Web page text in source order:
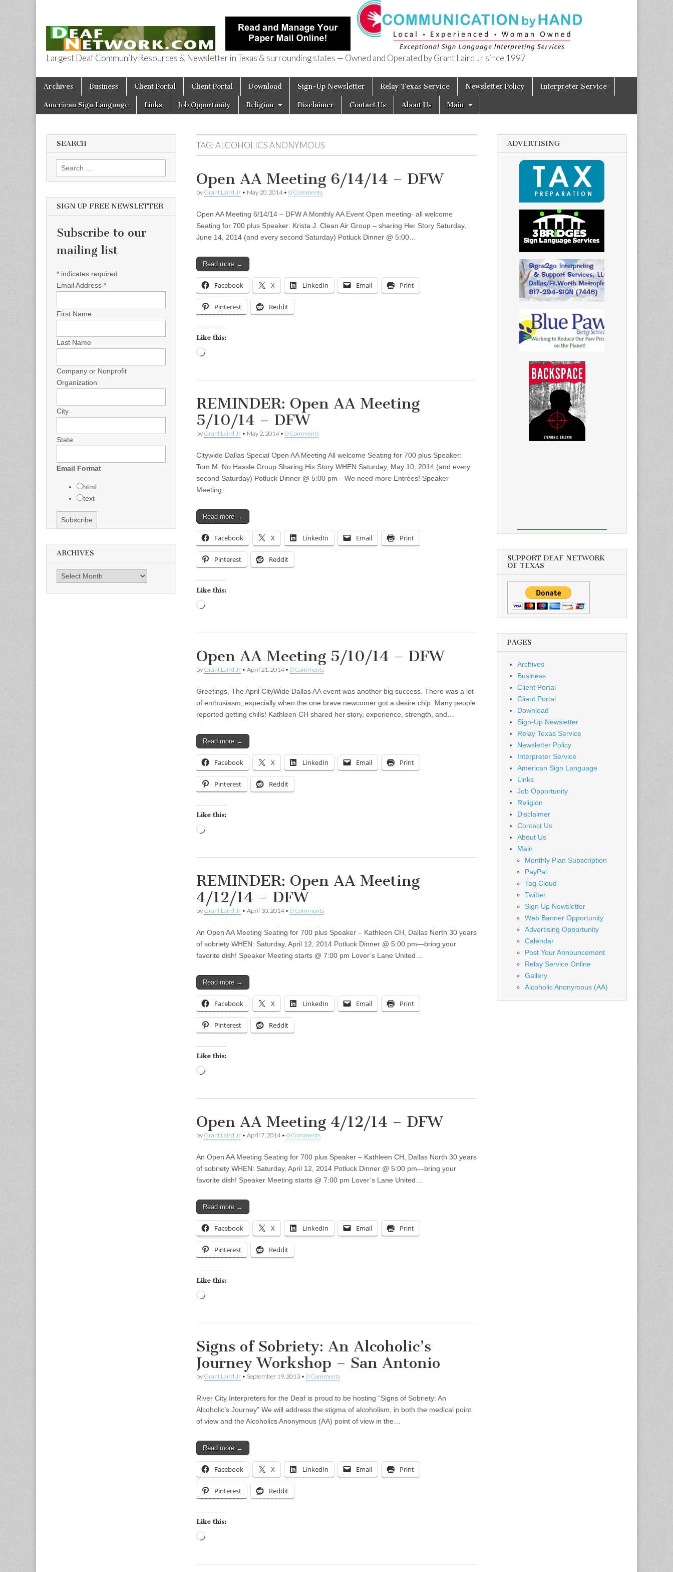
Deaf Network of Texas
Largest Deaf Community Resources & Newsletter in Texas & surrounding states — Owned and Operated by Grant Laird Jr since 1997
Main menu
Skip to content
Archives Business Client Portal Client Portal Download Sign-Up Newsletter Relay Texas Service Newsletter Policy Interpreter Service
American Sign Language Links Job Opportunity Religion Disclaimer Contact Us About Us Main
TAG:ALCOHOLICS ANONYMOUS
Open AA Meeting 6/14/14 – DFW
by Grant Laird Jr • May 20, 2014• 0 Comments
Open AA Meeting 6/14/14 – DFW A Monthly AA Event Open meeting- all welcome
Seating for 700 plus Speaker: Krista J. Clean Air Group – sharing Her Story Saturday,
June 14, 2014 (and every second Saturday) Potluck Dinner @ 5:00…
Read more →
Facebook X LinkedIn Email Print
Pinterest Reddit
Like this:
REMINDER: Open AA Meeting
5/10/14 – DFW
by Grant Laird Jr • May 2, 2014• 0 Comments
Citywide Dallas Special Open AA Meeting All welcome Seating for 700 plus Speaker:
Tom M. No Hassle Group Sharing His Story WHEN Saturday, May 10, 2014 (and every
second Saturday) Potluck Dinner @ 5:00 pm—We need more Entrées! Speaker
Meeting…
Read more →
Facebook X LinkedIn Email Print
Pinterest Reddit
Like this:
Open AA Meeting 5/10/14 – DFW
by Grant Laird Jr • April 21, 2014• 0 Comments
Greetings, The April CityWide Dallas AA event was another big success. There was a lot
of enthusiasm, especially when the one brave newcomer got a desire chip. Many people
reported getting chills! Kathleen CH shared her story, experience, strength, and…
Read more →
Facebook X LinkedIn Email Print
Pinterest Reddit
Like this:
REMINDER: Open AA Meeting
4/12/14 – DFW
by Grant Laird Jr • April 10, 2014• 0 Comments
An Open AA Meeting Seating for 700 plus Speaker – Kathleen CH, Dallas North 30 years
of sobriety WHEN: Saturday, April 12, 2014 Potluck Dinner @ 5:00 pm—bring your
favorite dish! Speaker Meeting starts @ 7:00 pm Lover’s Lane United…
Read more →
Facebook X LinkedIn Email Print
Pinterest Reddit
Like this:
Open AA Meeting 4/12/14 – DFW
by Grant Laird Jr • April 7, 2014• 0 Comments
An Open AA Meeting Seating for 700 plus Speaker – Kathleen CH, Dallas North 30 years
of sobriety WHEN: Saturday, April 12, 2014 Potluck Dinner @ 5:00 pm—bring your
favorite dish! Speaker Meeting starts @ 7:00 pm Lover’s Lane United…
Read more →
Facebook X LinkedIn Email Print
Pinterest Reddit
Like this:
Signs of Sobriety: An Alcoholic’s
Journey Workshop – San Antonio
by Grant Laird Jr • September 19, 2013 • 0 Comments
River City Interpreters for the Deaf is proud to be hosting “Signs of Sobriety: An
Alcoholic’s Journey” We will address the stigma of alcoholism, in both the medical point
of view and the Alcoholics Anonymous (AA) point of view in the…
Read more →
Facebook X LinkedIn Email Print
Pinterest Reddit
Like this:
SEARCH
Search for:
SIGN UP FREE NEWSLETTER
Subscribe to our
mailing list
* indicates required
Email Address *
First Name
Last Name
Company or Nonprofit
Organization
City
State
Email Format
html
text
ARCHIVES
Archives
ADVERTISING
SUPPORT DEAF NETWORK
OF TEXAS
PAGES
Archives
Business
Client Portal
Client Portal
Download
Sign-Up Newsletter
Relay Texas Service
Newsletter Policy
Interpreter Service
American Sign Language
Links
Job Opportunity
Religion
Disclaimer
Contact Us
About Us
Main
Monthly Plan Subscription
PayPal
Tag Cloud
Twitter
Sign Up Newsletter
Web Banner Opportunity
Advertising Opportunity
Calendar
Post Your Announcement
Relay Service Online
Gallery
Alcoholic Anonymous (AA)